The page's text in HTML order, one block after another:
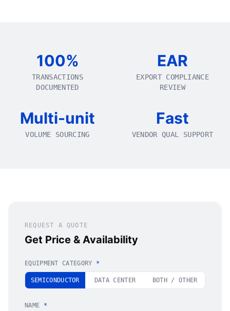
100%
TRANSACTIONS
DOCUMENTED
EAR
EXPORT COMPLIANCE
REVIEW
Multi-unit
VOLUME SOURCING
Fast
VENDOR QUAL SUPPORT
REQUEST A QUOTE
Get Price & Availability
EQUIPMENT CATEGORY *
SEMICONDUCTOR DATA CENTER BOTH / OTHER
NAME *